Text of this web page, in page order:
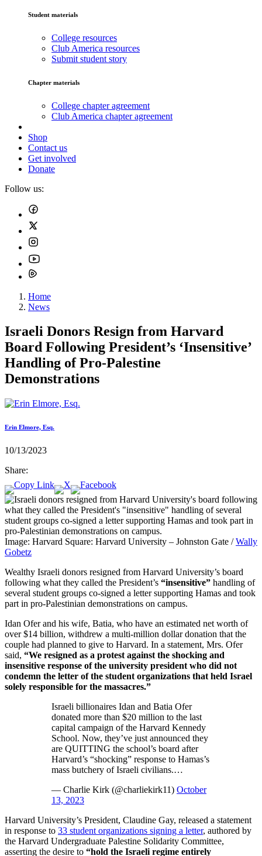
Student materials
College resources
Club America resources
Submit student story
Chapter materials
College chapter agreement
Club America chapter agreement
Shop
Contact us
Get involved
Donate
Follow us:
Home
News
Israeli Donors Resign from Harvard
Board Following President’s ‘Insensitive’
Handling of Pro-Palestine
Demonstrations
Erin Elmore, Esq.
10/13/2023
Share:
Image: Harvard Square: Harvard University – Johnston Gate /Wally
Gobetz
Wealthy Israeli donors resigned from Harvard University’s board
following what they called the President’s “insensitive” handling of
several student groups co-signed a letter supporting Hamas and took
part in pro-Palestinian demonstrations on campus.
Idan Ofer and his wife, Batia, who have an estimated net worth of
over $14 billion, withdrew a multi-million dollar donation that the
couple had planned to give to Harvard. In a statement, Mrs. Ofer
said, “We resigned as a protest against the shocking and
insensitive response of the university president who did not
condemn the letter of the student organizations that held Israel
solely responsible for the massacres.”
Israeli billionaires Idan and Batia Ofer
donated more than $20 million to the last
capital campaign of the Harvard Kennedy
School. Now, they’ve just announced they
are QUITTING the school’s board after
Harvard’s “shocking” response to Hamas’s
mass butchery of Israeli civilians.…
— Charlie Kirk (@charliekirk11) October
13, 2023
Harvard University’s President, Claudine Gay, released a statement
in response to 33 student organizations signing a letter, authored by
the Harvard Undergraduate Palestine Solidarity Committee,
asserting the desire to “hold the Israeli regime entirely